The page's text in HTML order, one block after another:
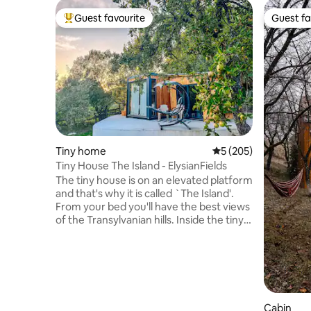
Top guest favourite
Guest favourite
Tiny home 5 out of 5 average
5 (205)
Tiny House The Island - ElysianFields
The tiny house is on an elevated platform
and that's why it is called `The Island'.
From your bed you'll have the best views
of the Transylvanian hills. Inside the tiny
Guest
Guest
Cabin